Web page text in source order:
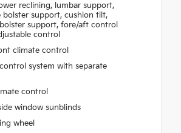
reclining, lumbar support,
bolster support, cushion tilt,
support, fore/aft control
control
climate control
system with separate
control
window sunblinds
wheel